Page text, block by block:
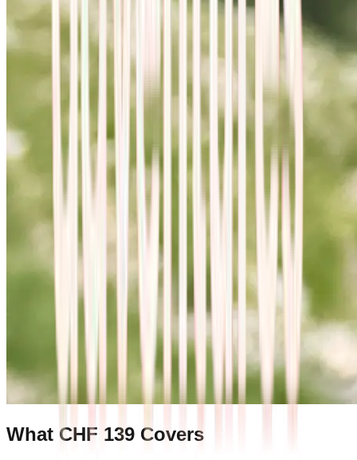
What CHF 139 Covers